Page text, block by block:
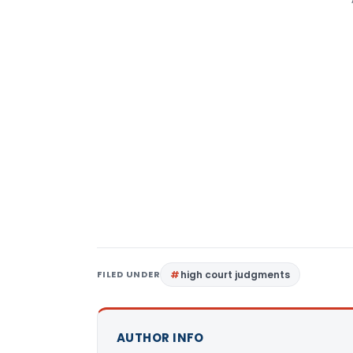
FILED UNDER high court judgments
AUTHOR INFO